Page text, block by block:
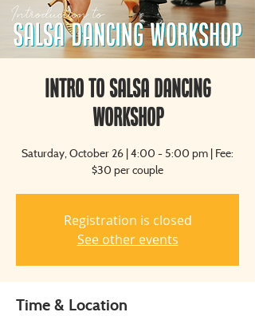
Intro to Salsa Dancing
Workshop
Saturday, October 26 | 4:00 - 5:00 pm | Fee:
$30 per couple
Registration is closed
See other events
Time & Location